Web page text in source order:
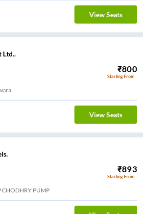
View Seats
Ltd..
₹800
Starting From
View Seats
₹893
Starting From
CHODHRY PUMP